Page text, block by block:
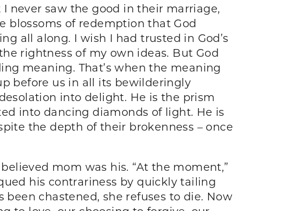
never saw the good in their marriage,
blossoms of redemption that God
all along. I wish I had trusted in God’s
rightness of my own ideas. But God
meaning. That’s when the meaning
before us in all its bewilderingly
into delight. He is the prism
into dancing diamonds of light. He is
the depth of their brokenness – once
mom was his. “At the moment,”
his contrariness by quickly tailing
chastened, she refuses to die. Now